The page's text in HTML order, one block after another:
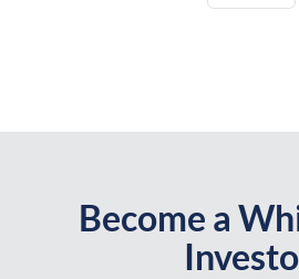
Become a